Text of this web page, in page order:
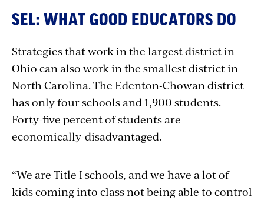
SEL: WHAT GOOD EDUCATORS DO
Strategies that work in the largest district in
Ohio can also work in the smallest district in
North Carolina. The Edenton-Chowan district
has only four schools and 1,900 students.
Forty-five percent of students are
economically-disadvantaged.
“We are Title I schools, and we have a lot of
kids coming into class not being able to control